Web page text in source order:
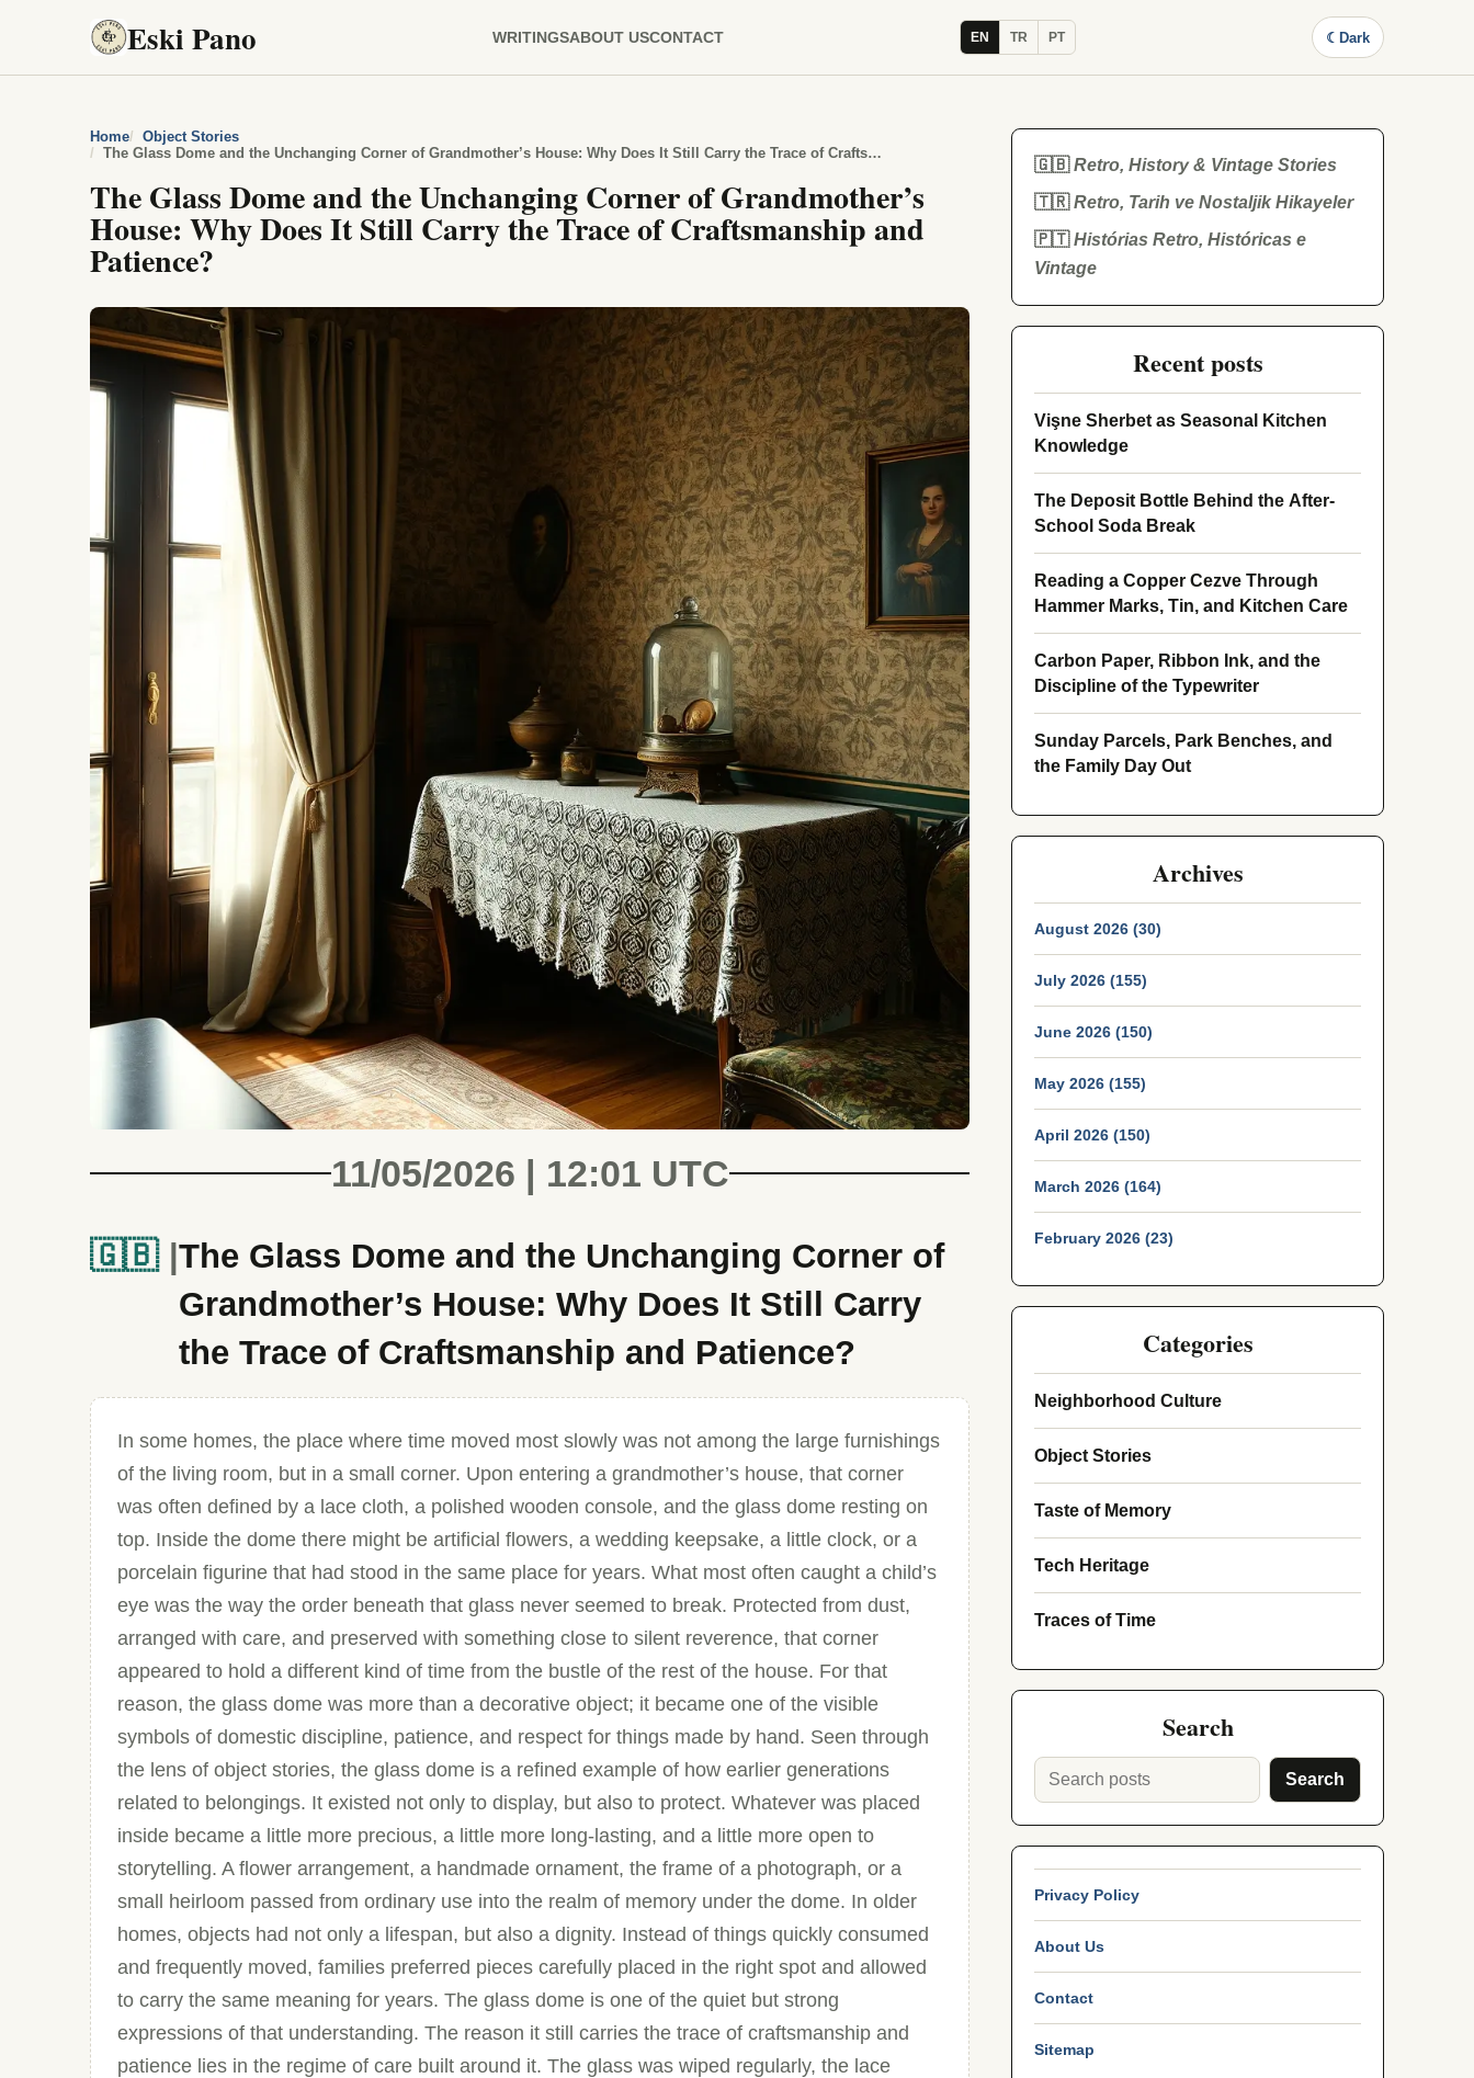
Eski Pano WRITINGSABOUT USCONTACT EN TR PT ☾ Dark
Home
Object Stories
The Glass Dome and the Unchanging Corner of Grandmother’s House: Why Does It Still Carry the Trace of Craftsmanship and Patience?
The Glass Dome and the Unchanging Corner of Grandmother’s
House: Why Does It Still Carry the Trace of Craftsmanship and
Patience?
11/05/2026 | 12:01 UTC
🇬🇧 The Glass Dome and the Unchanging Corner of
Grandmother’s House: Why Does It Still Carry
the Trace of Craftsmanship and Patience?
In some homes, the place where time moved most slowly was not among the large furnishings
of the living room, but in a small corner. Upon entering a grandmother’s house, that corner
was often defined by a lace cloth, a polished wooden console, and the glass dome resting on
top. Inside the dome there might be artificial flowers, a wedding keepsake, a little clock, or a
porcelain figurine that had stood in the same place for years. What most often caught a child’s
eye was the way the order beneath that glass never seemed to break. Protected from dust,
arranged with care, and preserved with something close to silent reverence, that corner
appeared to hold a different kind of time from the bustle of the rest of the house. For that
reason, the glass dome was more than a decorative object; it became one of the visible
symbols of domestic discipline, patience, and respect for things made by hand. Seen through
the lens of object stories, the glass dome is a refined example of how earlier generations
related to belongings. It existed not only to display, but also to protect. Whatever was placed
inside became a little more precious, a little more long-lasting, and a little more open to
storytelling. A flower arrangement, a handmade ornament, the frame of a photograph, or a
small heirloom passed from ordinary use into the realm of memory under the dome. In older
homes, objects had not only a lifespan, but also a dignity. Instead of things quickly consumed
and frequently moved, families preferred pieces carefully placed in the right spot and allowed
to carry the same meaning for years. The glass dome is one of the quiet but strong
expressions of that understanding. The reason it still carries the trace of craftsmanship and
patience lies in the regime of care built around it. The glass was wiped regularly, the lace
🇬🇧Retro, History & Vintage Stories
🇹🇷Retro, Tarih ve Nostaljik Hikayeler
🇵🇹Histórias Retro, Históricas e
Vintage
Recent posts
Vişne Sherbet as Seasonal Kitchen
Knowledge
The Deposit Bottle Behind the After-
School Soda Break
Reading a Copper Cezve Through
Hammer Marks, Tin, and Kitchen Care
Carbon Paper, Ribbon Ink, and the
Discipline of the Typewriter
Sunday Parcels, Park Benches, and
the Family Day Out
Archives
August 2026 (30)
July 2026 (155)
June 2026 (150)
May 2026 (155)
April 2026 (150)
March 2026 (164)
February 2026 (23)
Categories
Neighborhood Culture
Object Stories
Taste of Memory
Tech Heritage
Traces of Time
Search
Search
Privacy Policy
About Us
Contact
Sitemap